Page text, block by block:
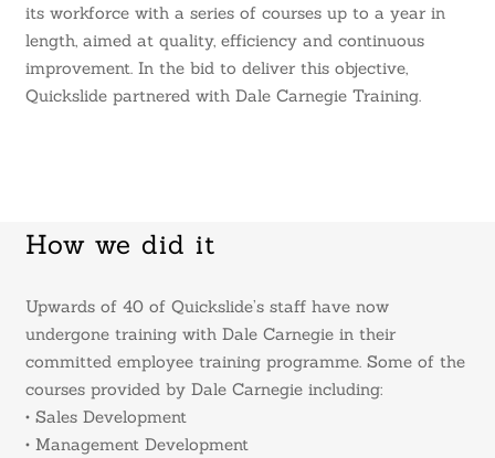
its workforce with a series of courses up to a year in
length, aimed at quality, efficiency and continuous
improvement. In the bid to deliver this objective,
Quickslide partnered with Dale Carnegie Training.
How we did it
Upwards of 40 of Quickslide’s staff have now
undergone training with Dale Carnegie in their
committed employee training programme. Some of the
courses provided by Dale Carnegie including:
• Sales Development
• Management Development